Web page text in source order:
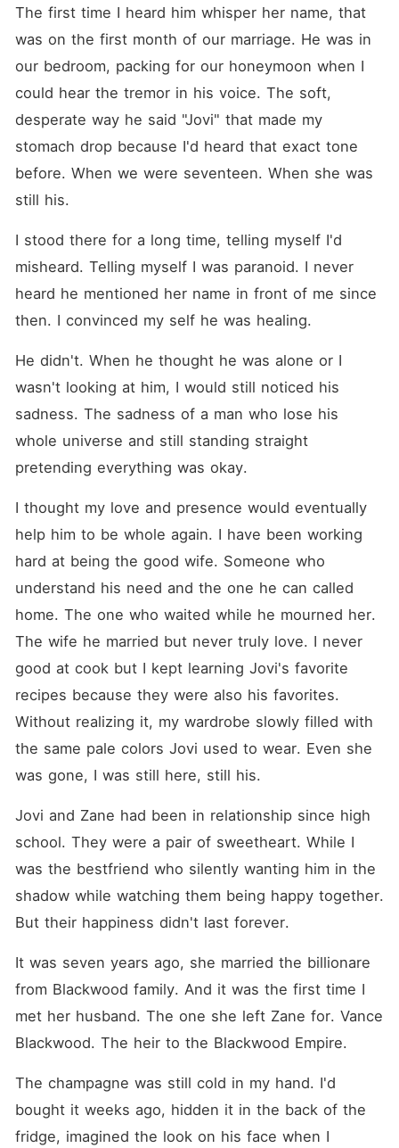
them after Jovi had left the
country and broken his
heart. We built a life. A
marriage. I truly believed, in
my foolish, hopeful heart,
that it was my happy ending.
Now Jovienne was back,
and the illusion was gone.
The love of my life saw me
only as a consolation prize.
As my world collapses, the
last person I expect comfort
same betrayal in my eyes
that he sees in his wife's.
Leaning in, his voice a
dangerous whisper, he
"They are living in the past.
revenge. What do you say,
all costs. It was a game that
could burn our broken
worlds to the ground. But as
I looked into his eyes and
saw the same raw,
humiliating betrayal reflected
poised on my lips wasn't
"no." It was a terrifying,
thrilling question. "What," I
steadier than I felt, "did you
have in mind?"
The first time I heard him whisper her name, that
was on the first month of our marriage. He was in
our bedroom, packing for our honeymoon when I
could hear the tremor in his voice. The soft,
desperate way he said "Jovi" that made my
stomach drop because I'd heard that exact tone
before. When we were seventeen. When she was
still his.
I stood there for a long time, telling myself I'd
misheard. Telling myself I was paranoid. I never
heard he mentioned her name in front of me since
then. I convinced my self he was healing.
He didn't. When he thought he was alone or I
wasn't looking at him, I would still noticed his
sadness. The sadness of a man who lose his
whole universe and still standing straight
pretending everything was okay.
I thought my love and presence would eventually
help him to be whole again. I have been working
hard at being the good wife. Someone who
understand his need and the one he can called
home. The one who waited while he mourned her.
The wife he married but never truly love. I never
good at cook but I kept learning Jovi's favorite
recipes because they were also his favorites.
Without realizing it, my wardrobe slowly filled with
the same pale colors Jovi used to wear. Even she
was gone, I was still here, still his.
Jovi and Zane had been in relationship since high
school. They were a pair of sweetheart. While I
was the bestfriend who silently wanting him in the
shadow while watching them being happy together.
But their happiness didn't last forever.
It was seven years ago, she married the billionare
from Blackwood family. And it was the first time I
met her husband. The one she left Zane for. Vance
Blackwood. The heir to the Blackwood Empire.
The champagne was still cold in my hand. I'd
bought it weeks ago, hidden it in the back of the
fridge, imagined the look on his face when I